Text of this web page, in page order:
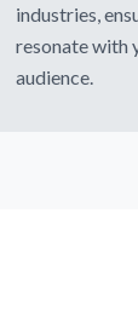
industries,
resonate with
audience.